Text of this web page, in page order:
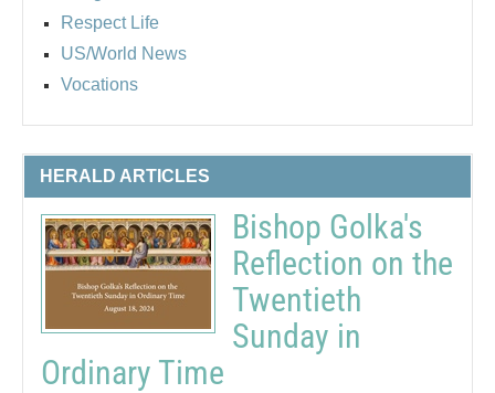
Respect Life
US/World News
Vocations
HERALD ARTICLES
Bishop Golka's
Reflection on the
Twentieth
Sunday in
Ordinary Time